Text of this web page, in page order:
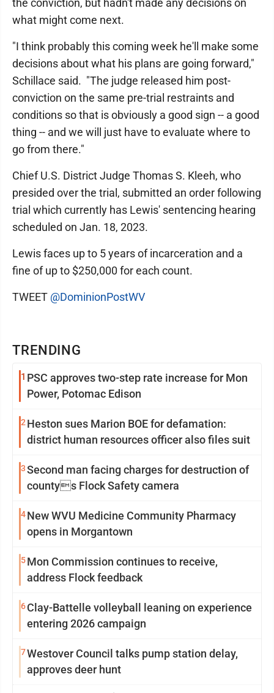
TRENDING
1 PSC approves two-step rate increase for Mon
Power, Potomac Edison
2 Heston sues Marion BOE for defamation:
district human resources officer also files suit
3Second man facing charges for destruction of
countys Flock Safety camera
4New WVU Medicine Community Pharmacy
opens in Morgantown
5Mon Commission continues to receive,
address Flock feedback
6Clay-Battelle volleyball leaning on experience
entering 2026 campaign
7Westover Council talks pump station delay,
approves deer hunt
the conviction, but hadn't made any decisions on
what might come next.
"I think probably this coming week he'll make some
decisions about what his plans are going forward,"
Schillace said. "The judge released him post-
conviction on the same pre-trial restraints and
conditions so that is obviously a good sign -- a good
thing -- and we will just have to evaluate where to
go from there."
Chief U.S. District Judge Thomas S. Kleeh, who
presided over the trial, submitted an order following
trial which currently has Lewis' sentencing hearing
scheduled on Jan. 18, 2023.
Lewis faces up to 5 years of incarceration and a
fine of up to $250,000 for each count.
TWEET @DominionPostWV